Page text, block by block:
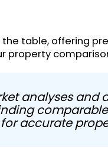
table, offering
property
analyses and
accurate